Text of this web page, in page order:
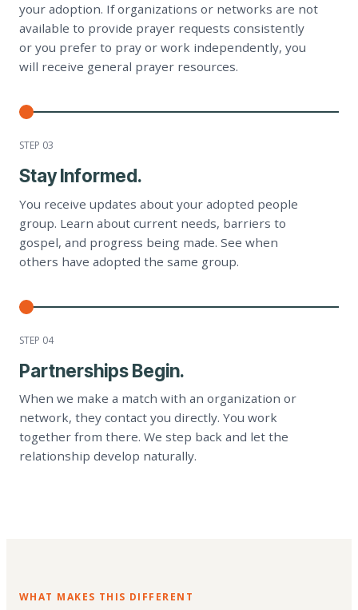
your adoption. If organizations or networks are not
available to provide prayer requests consistently
or you prefer to pray or work independently, you
will receive general prayer resources.
STEP 03
Stay Informed.
You receive updates about your adopted people
group. Learn about current needs, barriers to
gospel, and progress being made. See when
others have adopted the same group.
STEP 04
Partnerships Begin.
When we make a match with an organization or
network, they contact you directly. You work
together from there. We step back and let the
relationship develop naturally.
WHAT MAKES THIS DIFFERENT